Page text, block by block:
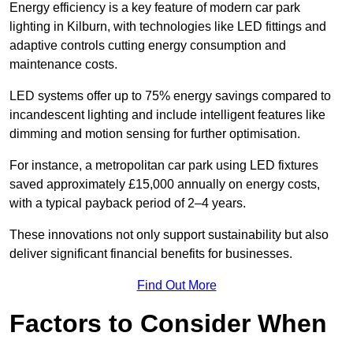
Energy efficiency is a key feature of modern car park
lighting in Kilburn, with technologies like LED fittings and
adaptive controls cutting energy consumption and
maintenance costs.
LED systems offer up to 75% energy savings compared to
incandescent lighting and include intelligent features like
dimming and motion sensing for further optimisation.
For instance, a metropolitan car park using LED fixtures
saved approximately £15,000 annually on energy costs,
with a typical payback period of 2–4 years.
These innovations not only support sustainability but also
deliver significant financial benefits for businesses.
Find Out More
Factors to Consider When